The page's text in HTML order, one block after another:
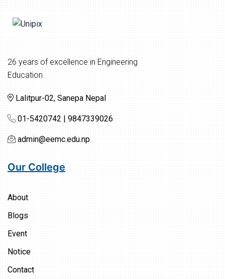
26 years of excellence in Engineering
Education
Lalitpur-02, Sanepa Nepal
01-5420742 | 9847339026
admin@eemc.edu.np
Our College
About
Blogs
Event
Notice
Contact